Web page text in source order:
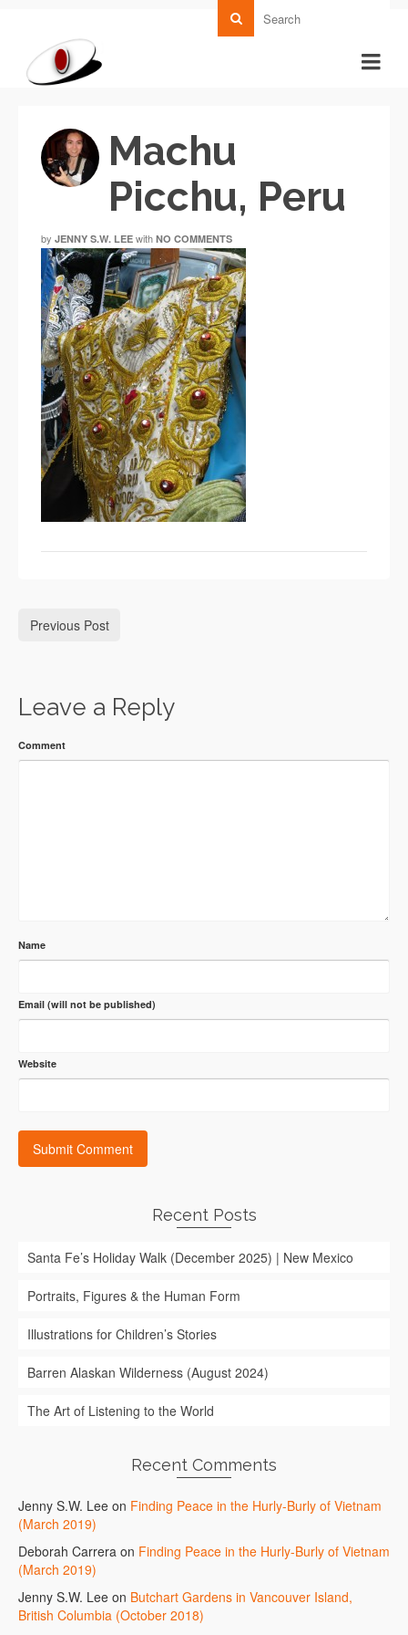
Machu
Picchu, Peru
by JENNY S.W. LEE with NO COMMENTS
Previous Post
Leave a Reply
Comment
Name
Email (will not be published)
Website
Recent Posts
Santa Fe’s Holiday Walk (December 2025) | New Mexico
Portraits, Figures & the Human Form
Illustrations for Children’s Stories
Barren Alaskan Wilderness (August 2024)
The Art of Listening to the World
Recent Comments
Jenny S.W. Lee on Finding Peace in the Hurly-Burly of Vietnam
(March 2019)
Deborah Carrera on Finding Peace in the Hurly-Burly of Vietnam
(March 2019)
Jenny S.W. Lee on Butchart Gardens in Vancouver Island,
British Columbia (October 2018)